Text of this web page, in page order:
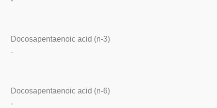
Docosapentaenoic acid (n-3)
-
Docosapentaenoic acid (n-6)
-